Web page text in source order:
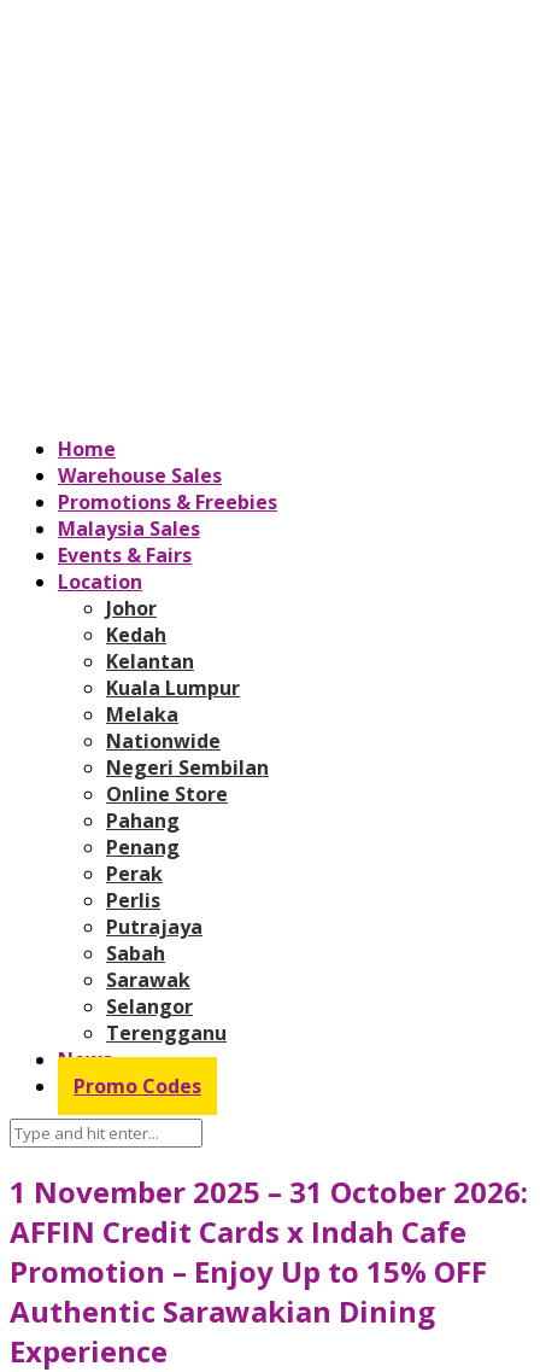
Home
Warehouse Sales
Promotions & Freebies
Malaysia Sales
Events & Fairs
Location
Johor
Kedah
Kelantan
Kuala Lumpur
Melaka
Nationwide
Negeri Sembilan
Online Store
Pahang
Penang
Perak
Perlis
Putrajaya
Sabah
Sarawak
Selangor
Terengganu
News
Promo Codes
1 November 2025 – 31 October 2026:
AFFIN Credit Cards x Indah Cafe
Promotion – Enjoy Up to 15% OFF
Authentic Sarawakian Dining
Experience